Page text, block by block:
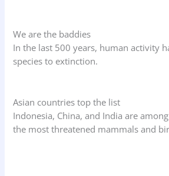
We are the baddies
In the last 500 years, human activity
species to extinction.
Asian countries top the list
Indonesia, China, and India are
the most threatened mammals and